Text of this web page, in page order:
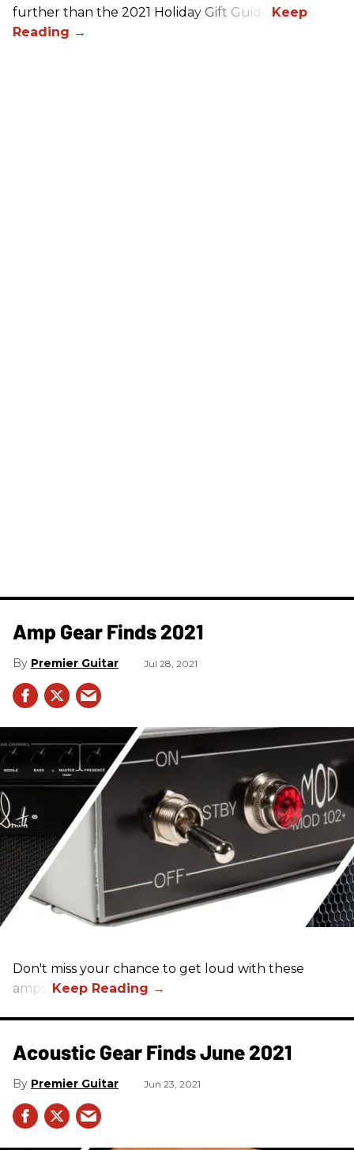
further than the 2021 Holiday Gift Guide!
Amp Gear Finds 2021
Premier Guitar Jul 28, 2021
Don't miss your chance to get loud with these
amps!
Acoustic Gear Finds June 2021
Premier Guitar Jun 23, 2021